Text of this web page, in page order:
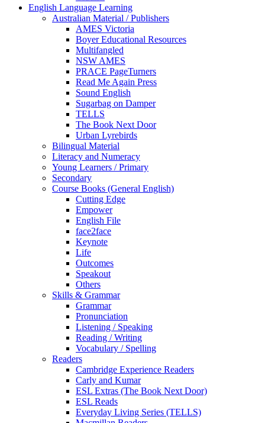
English Language Learning
Australian Material / Publishers
AMES Victoria
Boyer Educational Resources
Multifangled
NSW AMES
PRACE PageTurners
Read Me Again Press
Sound English
Sugarbag on Damper
TELLS
The Book Next Door
Urban Lyrebirds
Bilingual Material
Literacy and Numeracy
Young Learners / Primary
Secondary
Course Books (General English)
Cutting Edge
Empower
English File
face2face
Keynote
Life
Outcomes
Speakout
Others
Skills & Grammar
Grammar
Pronunciation
Listening / Speaking
Reading / Writing
Vocabulary / Spelling
Readers
Cambridge Experience Readers
Carly and Kumar
ESL Extras (The Book Next Door)
ESL Reads
Everyday Living Series (TELLS)